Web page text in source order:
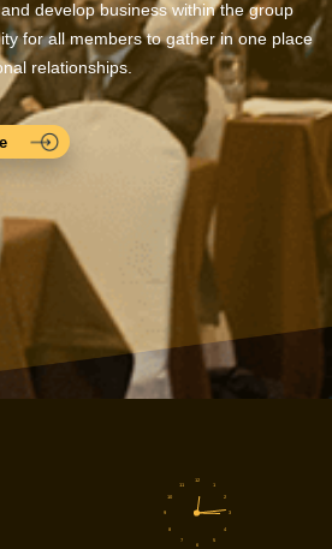
develop business within the group
for all members to gather in one place
relationships.
1
2
3
4
5
6
7
8
9
10
11
12